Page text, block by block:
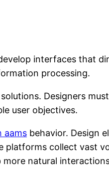
interfaces that
processing.
Designers
user objectives.
aams behavior. Design
collect vast
natural